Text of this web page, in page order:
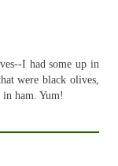
I had some up in
were black olives,
in ham. Yum!